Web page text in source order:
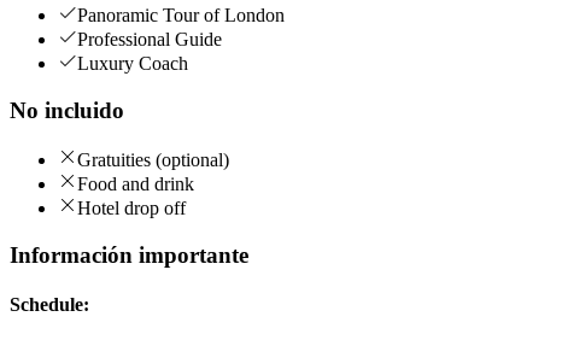
Panoramic Tour of London
Professional Guide
Luxury Coach
No incluido
Gratuities (optional)
Food and drink
Hotel drop off
Información importante
Schedule: